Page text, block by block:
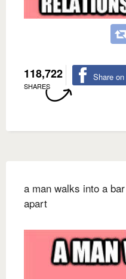
118,722
SHARES
Share
a man walks into a
apart